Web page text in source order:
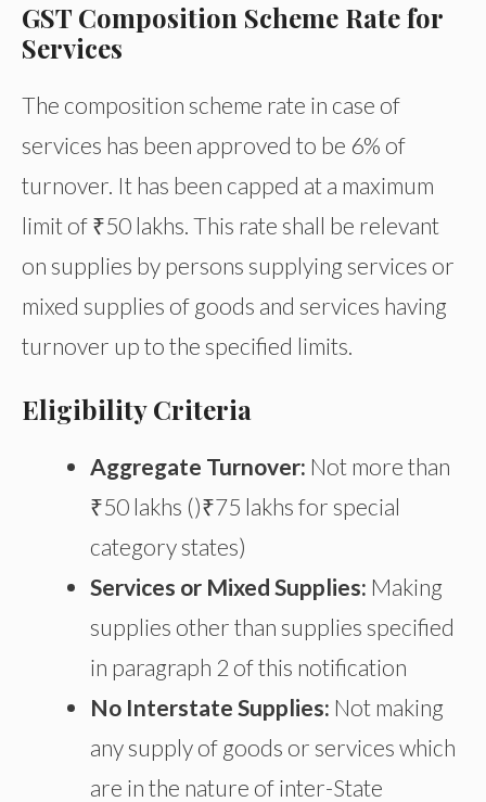
GST Composition Scheme Rate for
Services
The composition scheme rate in case of
services has been approved to be 6% of
turnover. It has been capped at a maximum
limit of ₹50 lakhs. This rate shall be relevant
on supplies by persons supplying services or
mixed supplies of goods and services having
turnover up to the specified limits.
Eligibility Criteria
Aggregate Turnover: Not more than
₹50 lakhs ()₹75 lakhs for special
category states)
Services or Mixed Supplies: Making
supplies other than supplies specified
in paragraph 2 of this notification
No Interstate Supplies: Not making
any supply of goods or services which
are in the nature of inter-State